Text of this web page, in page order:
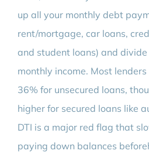
up all your monthly debt
rent/mortgage, car loans,
and student loans) and
monthly income. Most
36% for unsecured loans,
higher for secured loans like
DTI is a major red flag that
paying down balances